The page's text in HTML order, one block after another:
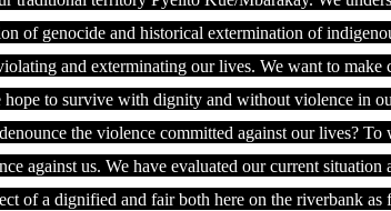
of genocide and historical extermination of
and exterminating our lives. We want to make
to survive with dignity and without violence in
the violence committed against our lives?
against us. We have evaluated our current
of a dignified and fair both here on the riverbank as